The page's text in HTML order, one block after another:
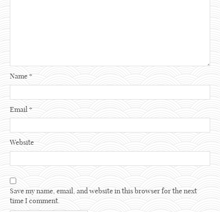
Name*
Email *
Website
Save my name, email, and website in this browser for the next
time I comment.